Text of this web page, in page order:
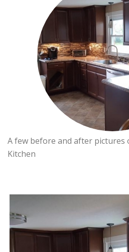
A few before and after pictures
Kitchen